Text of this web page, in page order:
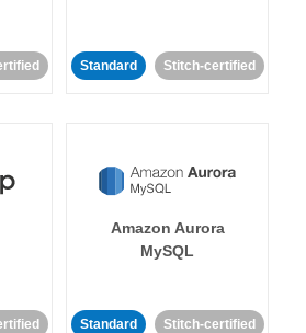
Standard Stitch-certified
Amazon Aurora
MySQL
Standard Stitch-certified